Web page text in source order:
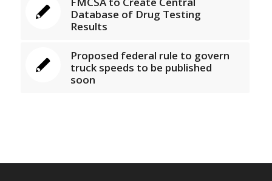
Database of Drug Testing
Results
Proposed federal rule to govern
truck speeds to be published
soon